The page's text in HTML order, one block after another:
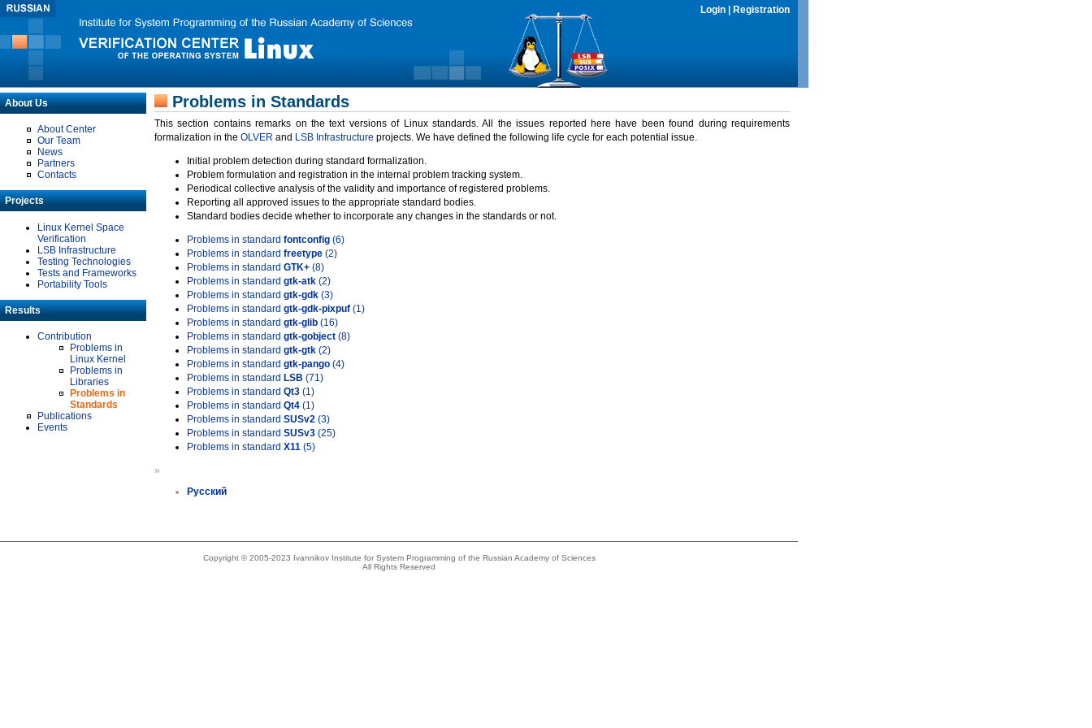
Login Registration
About Us
About Center
Our Team
News
Partners
Contacts
Projects
Linux Kernel Space
Verification
LSB Infrastructure
Testing Technologies
Tests and Frameworks
Portability Tools
Results
Contribution
Problems in
Linux Kernel
Problems in
Libraries
Problems in
Standards
Publications
Events
Problems in Standards
This section contains remarks on the text versions of Linux standards. All the issues reported here have been found during requirements
formalization in the OLVER and LSB Infrastructure projects. We have defined the following life cycle for each potential issue.
Initial problem detection during standard formalization.
Problem formulation and registration in the internal problem tracking system.
Periodical collective analysis of the validity and importance of registered problems.
Reporting all approved issues to the appropriate standard bodies.
Standard bodies decide whether to incorporate any changes in the standards or not.
Problems in standard fontconfig (6)
Problems in standard freetype (2)
Problems in standard GTK+ (8)
Problems in standard gtk-atk (2)
Problems in standard gtk-gdk (3)
Problems in standard gtk-gdk-pixpuf (1)
Problems in standard gtk-glib (16)
Problems in standard gtk-gobject (8)
Problems in standard gtk-gtk (2)
Problems in standard gtk-pango (4)
Problems in standard LSB (71)
Problems in standard Qt3 (1)
Problems in standard Qt4 (1)
Problems in standard SUSv2 (3)
Problems in standard SUSv3 (25)
Problems in standard X11 (5)
»
Русский
Copyright © 2005-2023 Ivannikov Institute for System Programming of the Russian Academy of Sciences
All Rights Reserved